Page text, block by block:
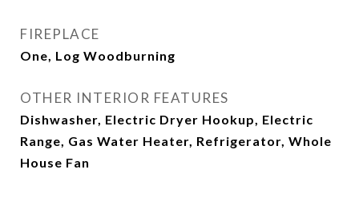
FIREPLACE
One, Log Woodburning
OTHER INTERIOR FEATURES
Dishwasher, Electric Dryer Hookup, Electric
Range, Gas Water Heater, Refrigerator, Whole
House Fan